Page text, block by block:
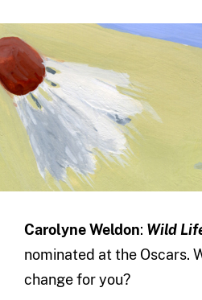
Carolyne Weldon: Wild
nominated at the Oscars.
change for you?